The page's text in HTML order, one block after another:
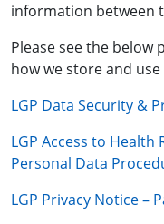
information between
Please see the
how we store and
LGP Data Security &
LGP Access to
Personal Data
LGP Privacy Notice –